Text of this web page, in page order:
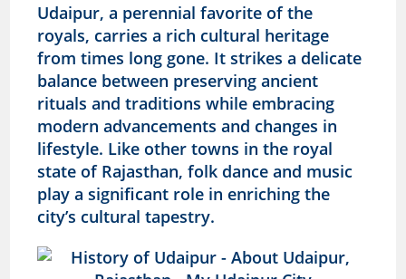
Udaipur, a perennial favorite of the
royals, carries a rich cultural heritage
from times long gone. It strikes a delicate
balance between preserving ancient
rituals and traditions while embracing
modern advancements and changes in
lifestyle. Like other towns in the royal
state of Rajasthan, folk dance and music
play a significant role in enriching the
city’s cultural tapestry.